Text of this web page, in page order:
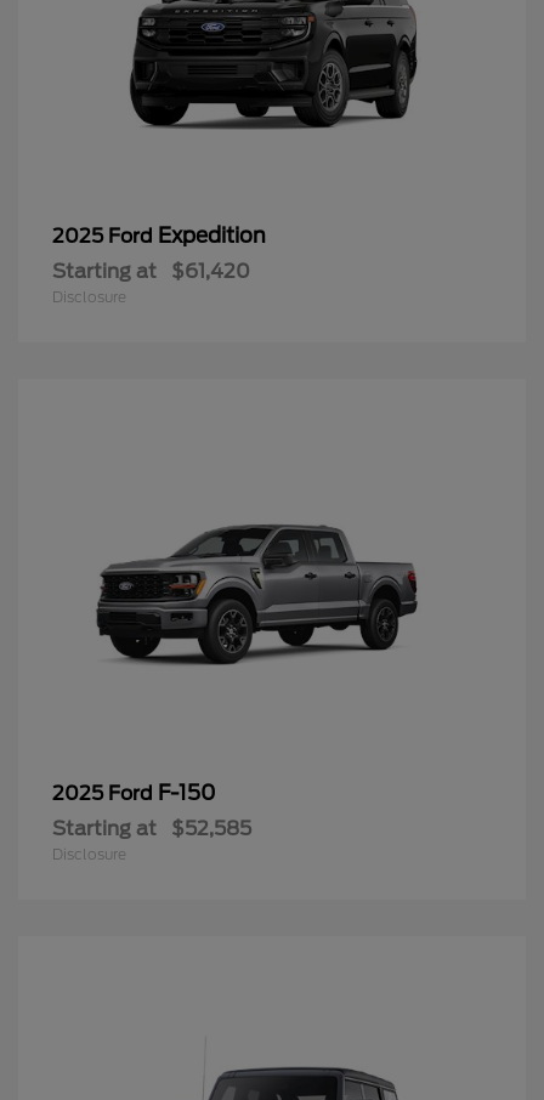
2025 Ford Expedition
Starting at $61,420
Disclosure
2025 Ford F-150
Starting at $52,585
Disclosure